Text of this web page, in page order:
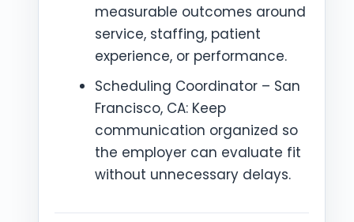
measurable outcomes around
service, staffing, patient
experience, or performance.
Scheduling Coordinator – San
Francisco, CA: Keep
communication organized so
the employer can evaluate fit
without unnecessary delays.